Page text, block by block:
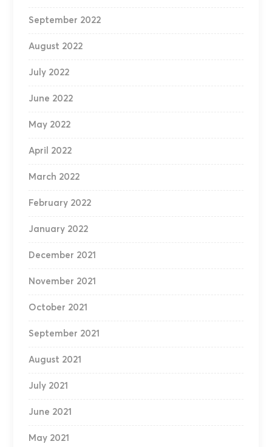
September 2022
August 2022
July 2022
June 2022
May 2022
April 2022
March 2022
February 2022
January 2022
December 2021
November 2021
October 2021
September 2021
August 2021
July 2021
June 2021
May 2021